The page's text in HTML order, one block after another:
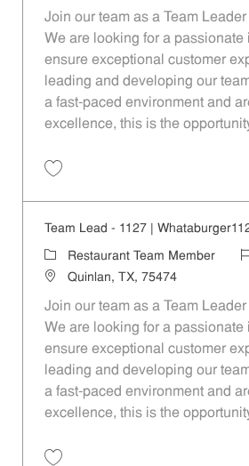
Join our team as a Team
We are looking for a passionate
ensure exceptional customer
leading and developing our
a fast-paced environment and
excellence, this is the
Team Lead - 1127 |
Category
Restaurant Team Member
LocationQuinlan, TX, 75474
Join our team as a Team
We are looking for a passionate
ensure exceptional customer
leading and developing our
a fast-paced environment and
excellence, this is the